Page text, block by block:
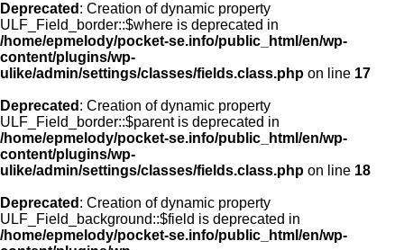
Deprecated : Creation of dynamic property
ULF_Field_border::$where is deprecated in
/home/epmelody/pocket-se.info/public_html/en/wp-
content/plugins/wp-
ulike/admin/settings/classes/fields.class.php on line 17
Deprecated : Creation of dynamic property
ULF_Field_border::$parent is deprecated in
/home/epmelody/pocket-se.info/public_html/en/wp-
content/plugins/wp-
ulike/admin/settings/classes/fields.class.php on line 18
Deprecated : Creation of dynamic property
ULF_Field_background::$field is deprecated in
/home/epmelody/pocket-se.info/public_html/en/wp-